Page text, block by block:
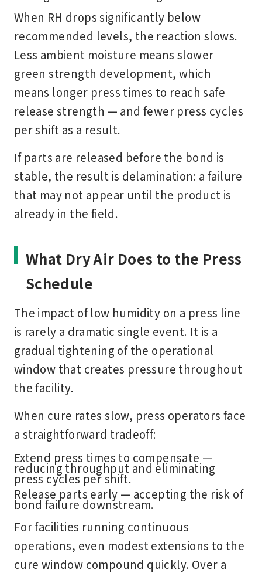
When RH drops significantly below
recommended levels, the reaction slows.
Less ambient moisture means slower
green strength development, which
means longer press times to reach safe
release strength — and fewer press cycles
per shift as a result.
If parts are released before the bond is
stable, the result is delamination: a failure
that may not appear until the product is
already in the field.
What Dry Air Does to the Press
Schedule
The impact of low humidity on a press line
is rarely a dramatic single event. It is a
gradual tightening of the operational
window that creates pressure throughout
the facility.
When cure rates slow, press operators face
a straightforward tradeoff:
Extend press times to compensate —
reducing throughput and eliminating
press cycles per shift.
Release parts early — accepting the risk of
bond failure downstream.
For facilities running continuous
operations, even modest extensions to the
cure window compound quickly. Over a